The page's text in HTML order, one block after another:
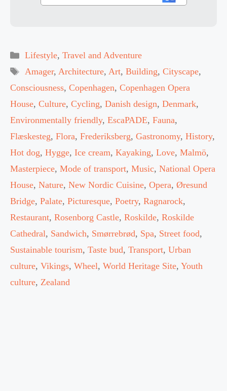
Categories
Lifestyle, Travel and Adventure
Tags
Amager, Architecture, Art, Building, Cityscape,
Consciousness, Copenhagen, Copenhagen Opera
House, Culture, Cycling, Danish design, Denmark,
Environmentally friendly, EscaPADE, Fauna,
Flæskesteg, Flora, Frederiksberg, Gastronomy, History,
Hot dog, Hygge, Ice cream, Kayaking, Love, Malmö,
Masterpiece, Mode of transport, Music, National Opera
House, Nature, New Nordic Cuisine, Opera, Øresund
Bridge, Palate, Picturesque, Poetry, Ragnarock,
Restaurant, Rosenborg Castle, Roskilde, Roskilde
Cathedral, Sandwich, Smørrebrød, Spa, Street food,
Sustainable tourism, Taste bud, Transport, Urban
culture, Vikings, Wheel, World Heritage Site, Youth
culture, Zealand